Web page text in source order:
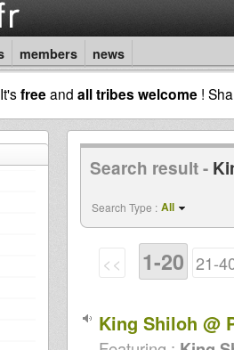
members news
It'sfreeand all tribes welcome !
Search result -
Search Type : All
<< 1-20 21-
King Shiloh @